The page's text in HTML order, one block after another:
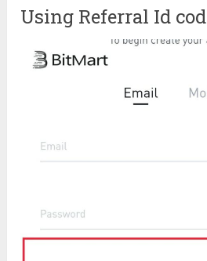
Using Referral Id